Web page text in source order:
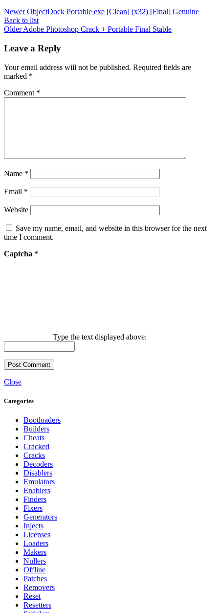
Newer ObjectDock Portable exe [Clean] (x32) [Final] Genuine
Back to list
OlderAdobe Photoshop Crack + Portable Final Stable
Leave a Reply
Your email address will not be published. Required fields are
marked *
Comment *
Name *
Email *
Website
Save my name, email, and website in this browser for the next
time I comment.
Captcha *
Type the text displayed above:
Close
Categories
Bootloaders
Builders
Cheats
Cracked
Cracks
Decoders
Disablers
Emulators
Enablers
Finders
Fixers
Generators
Injects
Licenses
Loaders
Makers
Nullers
Offline
Patches
Removers
Reset
Resetters